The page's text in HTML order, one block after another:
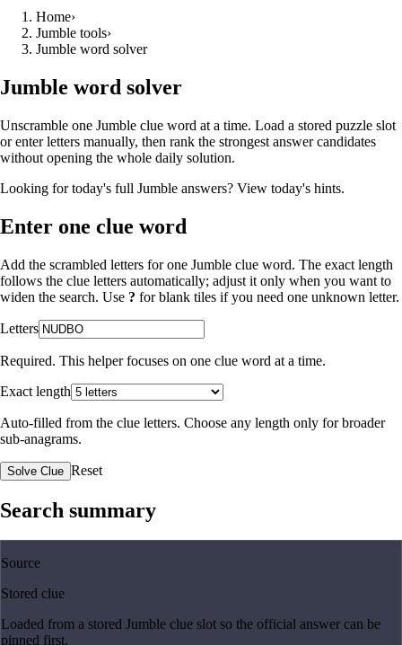
Home›
Jumble tools›
Jumble word solver
Jumble word solver
Unscramble one Jumble clue word at a time. Load a stored puzzle slot
or enter letters manually, then rank the strongest answer candidates
without opening the whole daily solution.
Looking for today's full Jumble answers? View today's hints.
Enter one clue word
Add the scrambled letters for one Jumble clue word. The exact length
follows the clue letters automatically; adjust it only when you want to
widen the search. Use ? for blank tiles if you need one unknown letter.
Letters
Required. This helper focuses on one clue word at a time.
Exact length
Auto-filled from the clue letters. Choose any length only for broader
sub-anagrams.
Solve Clue Reset
Search summary
Source
Stored clue
Loaded from a stored Jumble clue slot so the official answer can be
pinned first.